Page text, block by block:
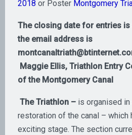
2018 or Poster Montgomery
The closing date for entries is
the email address is
Maggie Ellis, Triathlon Entry
of the Montgomery Canal
The Triathlon – is organised
restoration of the canal – which
exciting stage. The section